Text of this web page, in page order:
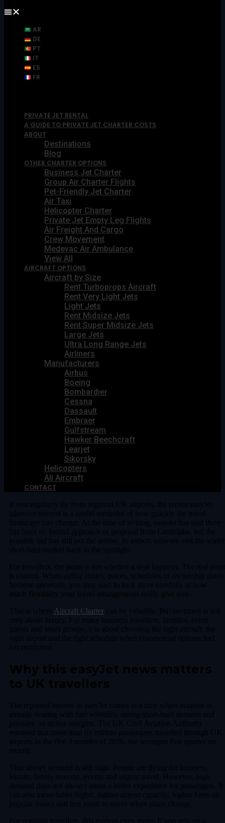
AR
DE
PT
IT
ES
FR
PRIVATE JET RENTAL
A GUIDE TO PRIVATE JET CHARTER COSTS
ABOUT
Destinations
Blog
OTHER CHARTER OPTIONS
Business Jet Charter
Group Air Charter Flights
Pet-Friendly Jet Charter
Air Taxi
Helicopter Charter
Private Jet Empty Leg Flights
Air Freight And Cargo
Crew Movement
Medevac Air Ambulance
View All
AIRCRAFT OPTIONS
Aircraft by Size
Rent Turboprops Aircraft
Rent Very Light Jets
Light Jets
Rent Midsize Jets
Rent Super Midsize Jets
Large Jets
Ultra Long Range Jets
Airliners
Manufacturers
Airbus
Boeing
Bombardier
Cessna
Dassault
Embraer
Gulfstream
Hawker Beechcraft
Learjet
Sikorsky
Helicopters
All Aircraft
CONTACT
Aircraft Charter